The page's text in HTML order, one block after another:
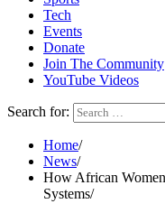
Tech
Events
Donate
Join The Community
YouTube Videos
Search for:
Home
News
How African
Systems